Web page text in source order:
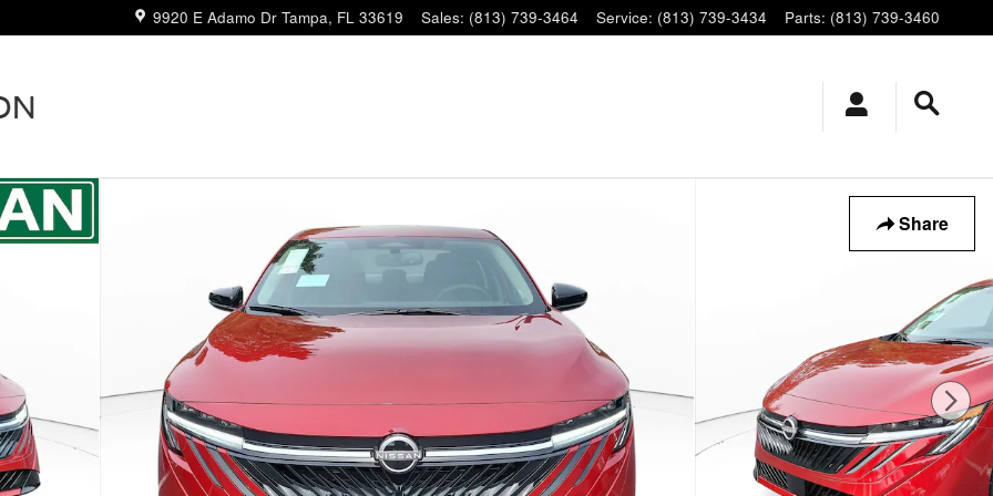
9920 E Adamo Dr Tampa, FL 33619 Sales: (813) 739-3464 Service: (813) 739-3434 Parts: (813) 739-3460
Share